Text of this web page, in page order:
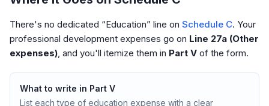
There's no dedicated “Education” line on Schedule C. Your
professional development expenses go on Line 27a (Other
expenses), and you'll itemize them in Part V of the form.
What to write in Part V
List each type of education expense with a clear